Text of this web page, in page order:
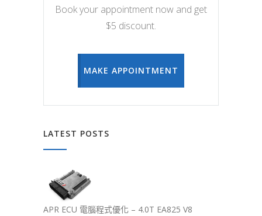
Book your appointment now and get
$5 discount.
MAKE APPOINTMENT
LATEST POSTS
APR ECU 電腦程式優化 – 4.0T EA825 V8